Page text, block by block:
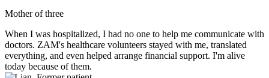
Mother of three
When I was hospitalized, I had no one to help me communicate with
doctors. ZAM's healthcare volunteers stayed with me, translated
everything, and even helped arrange financial support. I'm alive
today because of them.